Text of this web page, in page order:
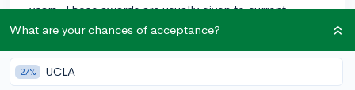
years. Those awards are usually given to current
students through financial aid or individual department
and your major department to seek information about
scholarships that you may be eligible for with a high
What are your chances of acceptance?
27% UCLA